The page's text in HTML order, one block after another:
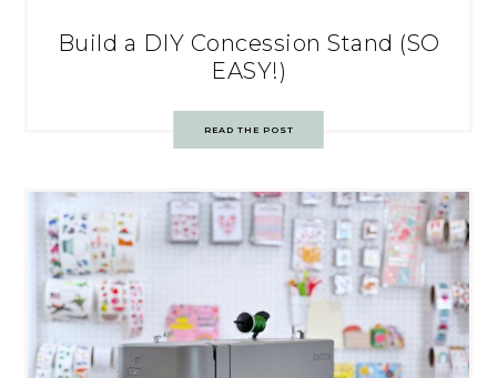
Build a DIY Concession Stand (SO
EASY!)
READ THE POST